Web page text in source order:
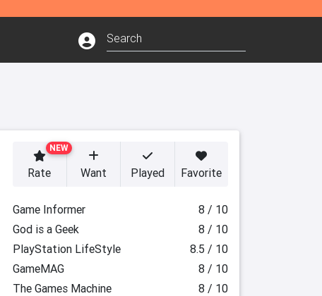
NEW
Rate Want Played Favorite
Game Informer
8 / 10
God is a Geek
8 / 10
PlayStation LifeStyle
8.5 / 10
GameMAG
8 / 10
The Games Machine
8 / 10